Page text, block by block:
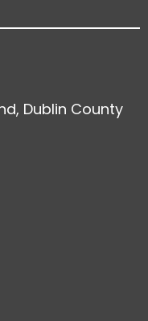
Dublin County